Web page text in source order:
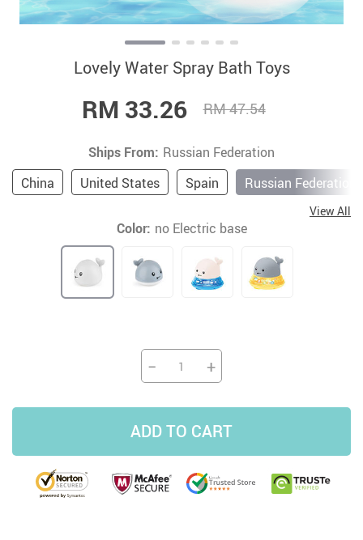
Lovely Water Spray Bath Toys
RM 33.26 RM 47.54
Ships From: Russian Federation
China
United States Spain Russian Federation
View All
Color: no Electric base
− +
ADD TO CART